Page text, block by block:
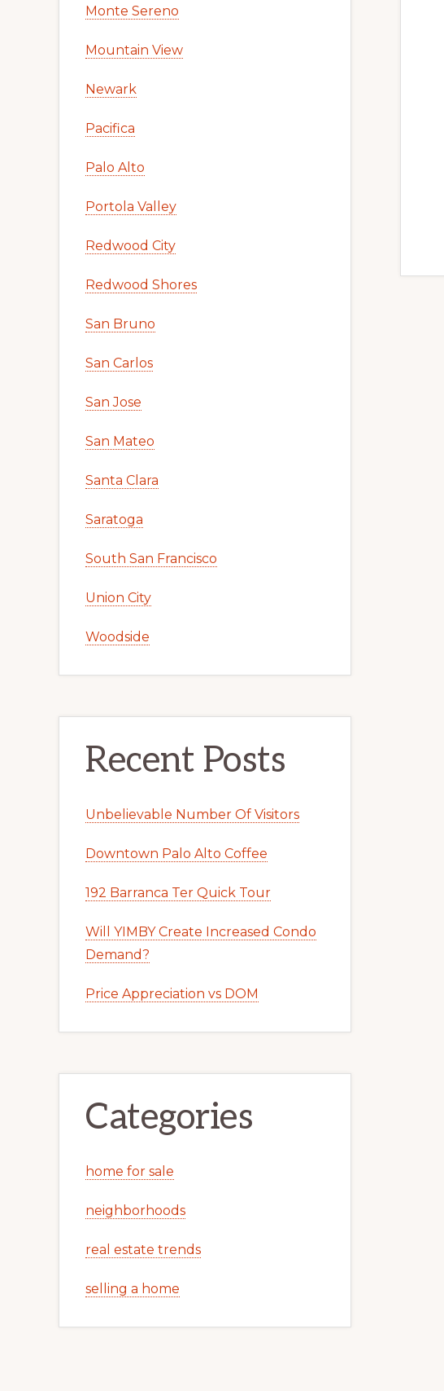
Monte Sereno
Mountain View
Newark
Pacifica
Palo Alto
Portola Valley
Redwood City
Redwood Shores
San Bruno
San Carlos
San Jose
San Mateo
Santa Clara
Saratoga
South San Francisco
Union City
Woodside
Recent Posts
Unbelievable Number Of Visitors
Downtown Palo Alto Coffee
192 Barranca Ter Quick Tour
Will YIMBY Create Increased Condo
Demand?
Price Appreciation vs DOM
Categories
home for sale
neighborhoods
real estate trends
selling a home